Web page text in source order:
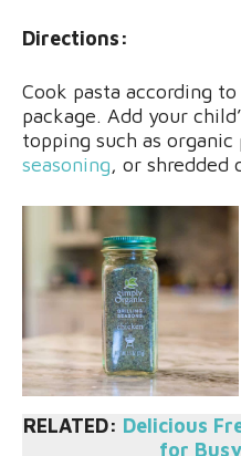
Directions:
Cook pasta according
package. Add your
topping such as
seasoning, or shredded
RELATED: Delicious
for